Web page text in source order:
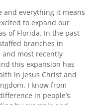
and everything it means
to expand our
of Florida. In the past
branches in
and most recently
this expansion has
in Jesus Christ and
I know from
in people’s